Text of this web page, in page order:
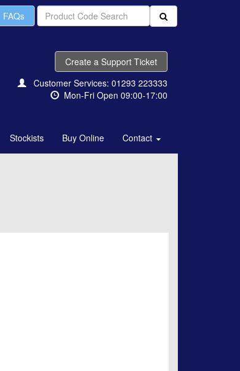
FAQs
Create a Support Ticket
Customer Services: 01293 223333
Mon-Fri Open 09:00-17:00
Stockists Buy Online Contact